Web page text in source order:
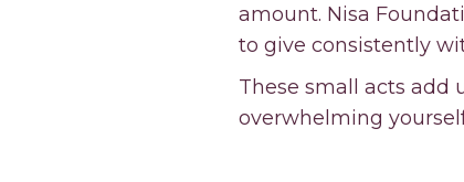
amount. Nisa
to give consistently
These small acts add
overwhelming